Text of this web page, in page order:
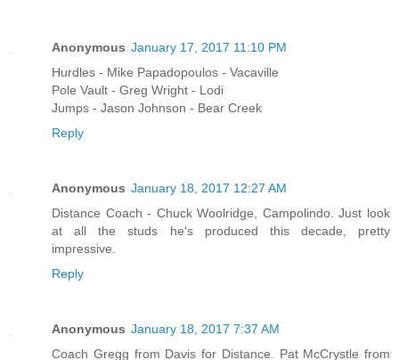
Anonymous January 17, 2017 11:10 PM
Hurdles - Mike Papadopoulos - Vacaville
Pole Vault - Greg Wright - Lodi
Jumps - Jason Johnson - Bear Creek
Reply
Anonymous January 18, 2017 12:27 AM
Distance Coach - Chuck Woolridge, Campolindo. Just look
at all the studs he's produced this decade, pretty
impressive.
Reply
Anonymous January 18, 2017 7:37 AM
Coach Gregg from Davis for Distance. Pat McCrystle from